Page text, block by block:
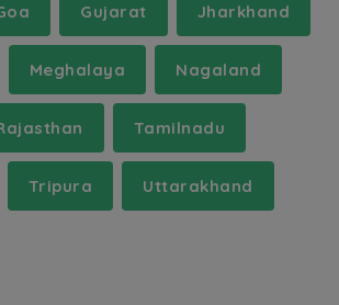
Gujarat Jharkhand
Meghalaya Nagaland
Tamilnadu
Tripura Uttarakhand